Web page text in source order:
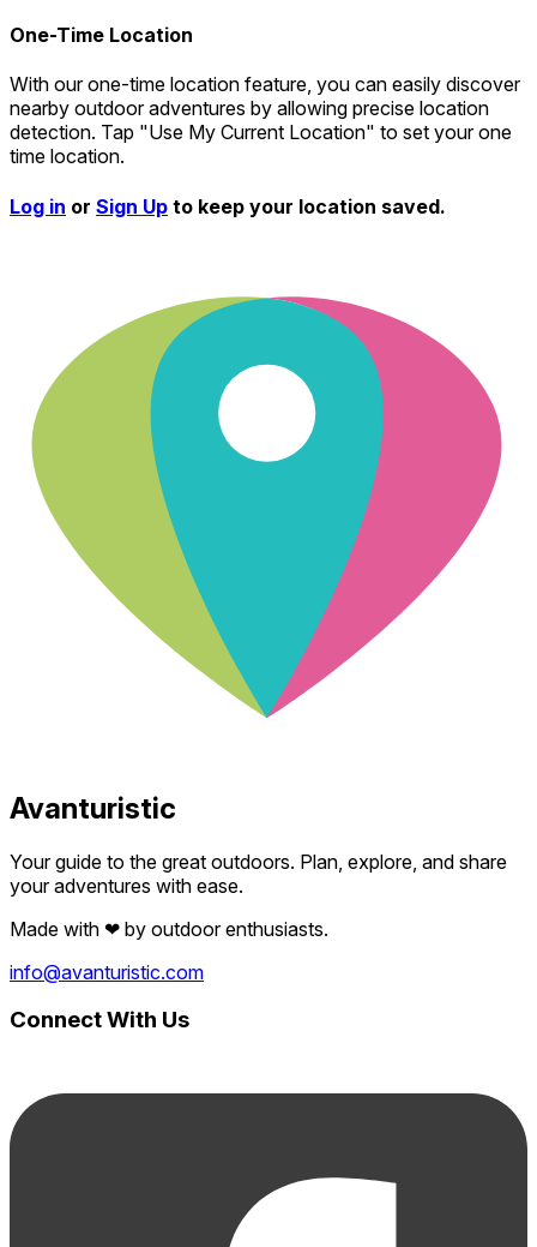
One-Time Location
With our one-time location feature, you can easily discover
nearby outdoor adventures by allowing precise location
detection. Tap "Use My Current Location" to set your one
time location.
Log in or Sign Up to keep your location saved.
Avanturistic
Your guide to the great outdoors. Plan, explore, and share
your adventures with ease.
Made with ❤ by outdoor enthusiasts.
info@avanturistic.com
Connect With Us